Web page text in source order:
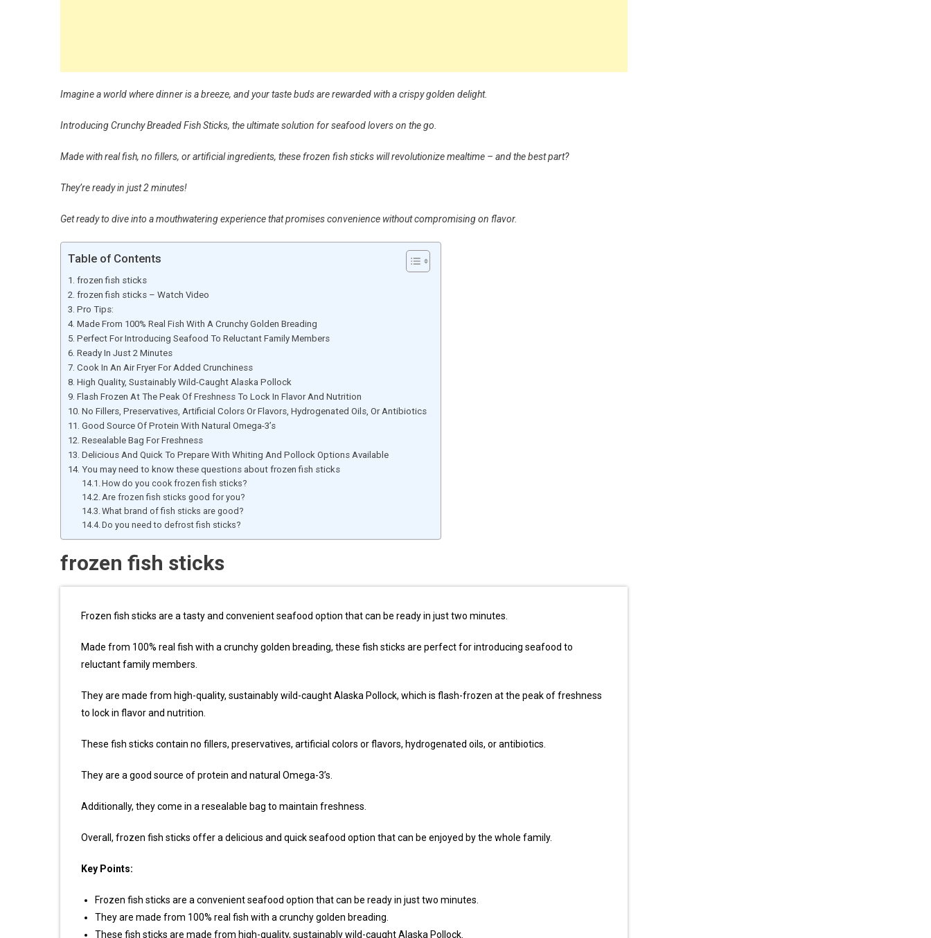
Imagine a world where dinner is a breeze, and your taste buds are rewarded with a crispy golden delight.
Introducing Crunchy Breaded Fish Sticks, the ultimate solution for seafood lovers on the go.
Made with real fish, no fillers, or artificial ingredients, these frozen fish sticks will revolutionize mealtime – and the best part?
They’re ready in just 2 minutes!
Get ready to dive into a mouthwatering experience that promises convenience without compromising on flavor.
Table of Contents
frozen fish sticks
frozen fish sticks – Watch Video
Pro Tips:
Made From 100% Real Fish With A Crunchy Golden Breading
Perfect For Introducing Seafood To Reluctant Family Members
Ready In Just 2 Minutes
Cook In An Air Fryer For Added Crunchiness
High Quality, Sustainably Wild-Caught Alaska Pollock
Flash Frozen At The Peak Of Freshness To Lock In Flavor And Nutrition
No Fillers, Preservatives, Artificial Colors Or Flavors, Hydrogenated Oils, Or Antibiotics
Good Source Of Protein With Natural Omega-3’s
Resealable Bag For Freshness
Delicious And Quick To Prepare With Whiting And Pollock Options Available
You may need to know these questions about frozen fish sticks
How do you cook frozen fish sticks?
Are frozen fish sticks good for you?
What brand of fish sticks are good?
Do you need to defrost fish sticks?
frozen fish sticks
Frozen fish sticks are a tasty and convenient seafood option that can be ready in just two minutes.
Made from 100% real fish with a crunchy golden breading, these fish sticks are perfect for introducing seafood to
reluctant family members.
They are made from high-quality, sustainably wild-caught Alaska Pollock, which is flash-frozen at the peak of freshness
to lock in flavor and nutrition.
These fish sticks contain no fillers, preservatives, artificial colors or flavors, hydrogenated oils, or antibiotics.
They are a good source of protein and natural Omega-3’s.
Additionally, they come in a resealable bag to maintain freshness.
Overall, frozen fish sticks offer a delicious and quick seafood option that can be enjoyed by the whole family.
Key Points:
Frozen fish sticks are a convenient seafood option that can be ready in just two minutes.
They are made from 100% real fish with a crunchy golden breading.
These fish sticks are made from high-quality, sustainably wild-caught Alaska Pollock.